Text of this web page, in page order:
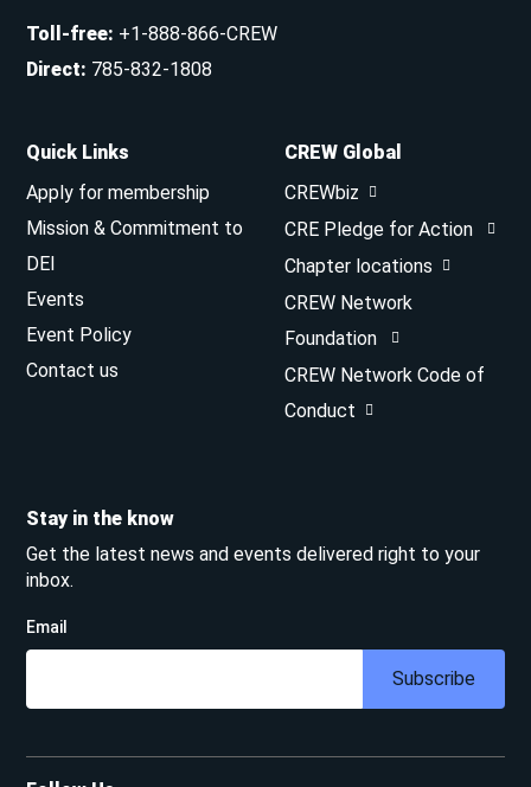
Toll-free: +1-888-866-CREW
Direct: 785-832-1808
Quick Links
Apply for membership
Mission & Commitment to
DEI
Events
Event Policy
Contact us
CREW Global
CREWbiz
CRE Pledge for Action
Chapter locations
CREW Network
Foundation
CREW Network Code of
Conduct
Stay in the know
Get the latest news and events delivered right to your
inbox.
Email
Subscribe